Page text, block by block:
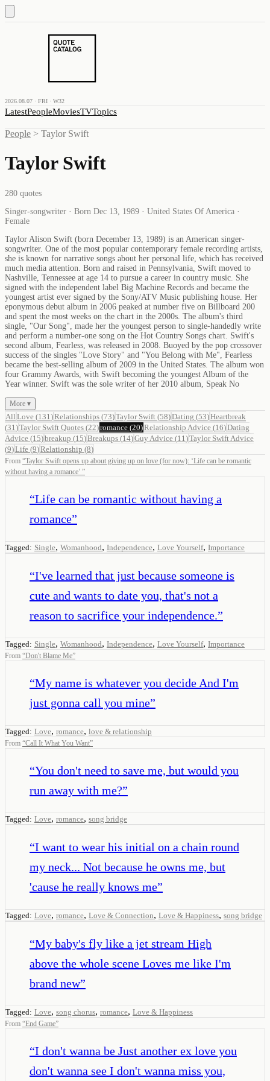
2026.08.07 · FRI · W32
LatestPeopleMoviesTVTopics
People > Taylor Swift
Taylor Swift
280 quotes
Singer-songwriter · Born Dec 13, 1989 · United States Of America ·
Female
Taylor Alison Swift (born December 13, 1989) is an American singer-
songwriter. One of the most popular contemporary female recording artists,
she is known for narrative songs about her personal life, which has received
much media attention. Born and raised in Pennsylvania, Swift moved to
Nashville, Tennessee at age 14 to pursue a career in country music. She
signed with the independent label Big Machine Records and became the
youngest artist ever signed by the Sony/ATV Music publishing house. Her
eponymous debut album in 2006 peaked at number five on Billboard 200
and spent the most weeks on the chart in the 2000s. The album's third
single, "Our Song", made her the youngest person to single-handedly write
and perform a number-one song on the Hot Country Songs chart. Swift's
second album, Fearless, was released in 2008. Buoyed by the pop crossover
success of the singles "Love Story" and "You Belong with Me", Fearless
became the best-selling album of 2009 in the United States. The album won
four Grammy Awards, with Swift becoming the youngest Album of the
Year winner. Swift was the sole writer of her 2010 album, Speak No
More ▾
All Love (131 )Relationships (73)Taylor Swift (58)Dating (53)Heartbreak
(31 )Taylor Swift Quotes (22)romance (20)Relationship Advice (16)Dating
Advice (15)breakup (15)Breakups (14)Guy Advice (11 )Taylor Swift Advice
(9)Life (9)Relationship (8)
From “Taylor Swift opens up about giving up on love (for now): ‘Life can be romantic
without having a romance’ ”
“Life can be romantic without having a
romance”
Tagged: Single, Womanhood, Independence, Love Yourself, Importance
“I've learned that just because someone is
cute and wants to date you, that's not a
reason to sacrifice your independence.”
Tagged: Single, Womanhood, Independence, Love Yourself, Importance
From “Don't Blame Me”
“My name is whatever you decide And I'm
just gonna call you mine”
Tagged: Love, romance, love & relationship
From “Call It What You Want”
“You don't need to save me, but would you
run away with me?”
Tagged: Love, romance, song bridge
“I want to wear his initial on a chain round
my neck... Not because he owns me, but
'cause he really knows me”
Tagged: Love, romance, Love & Connection, Love & Happiness, song bridge
“My baby's fly like a jet stream High
above the whole scene Loves me like I'm
brand new”
Tagged: Love, song chorus, romance, Love & Happiness
From “End Game”
“I don't wanna be Just another ex love you
don't wanna see I don't wanna miss you,